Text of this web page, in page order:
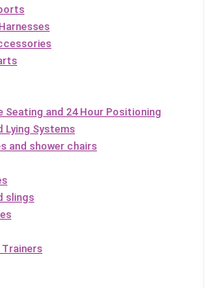
Seating and 24 Hour Positioning
Lying Systems
and shower chairs
slings
Trainers